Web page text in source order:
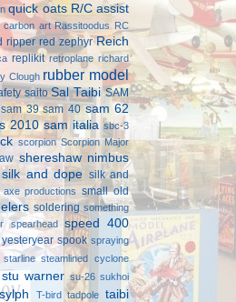
quick oats R/C assist
carbon art Rassitoodus RC
ripper red zephyr Reich
replikit retroplane richard
Clough rubber model
saito Sal Taibi SAM
sam 39 sam 40 sam 62
2010 sam italia sbc-3
scorpion Scorpion Major
shereshaw nimbus
silk and dope silk and
axe productions
small old
soldering something
spearhead
speed 400
spook spraying
starline steamlined cyclone
stu warner su-26 sukhoi
sylph T-bird tadpole taibi